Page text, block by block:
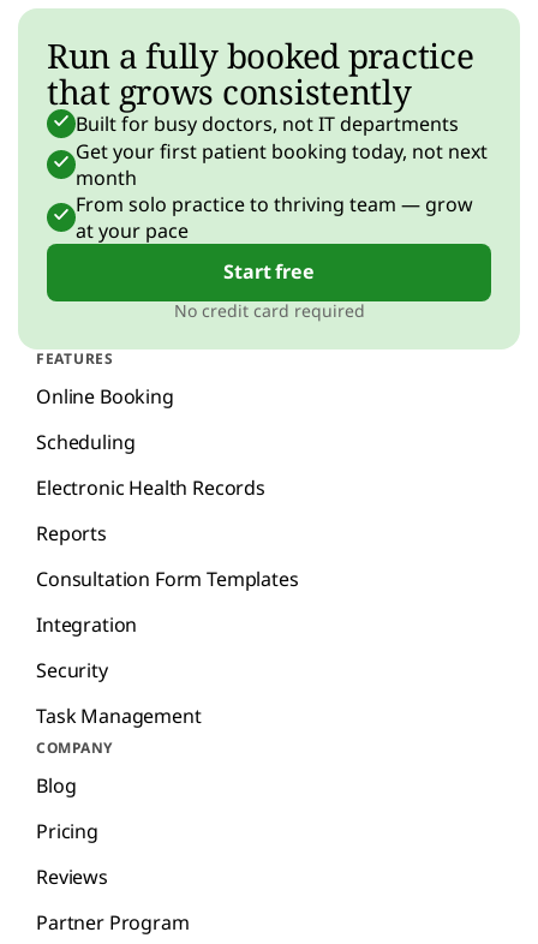
FEATURES
Online Booking
Scheduling
Electronic Health Records
Reports
Consultation Form Templates
Integration
Security
Task Management
COMPANY
Blog
Pricing
Reviews
Partner Program
Run a fully booked practice
that grows consistently
Built for busy doctors, not IT departments
Get your first patient booking today, not next
month
From solo practice to thriving team — grow
at your pace
Start free
No credit card required